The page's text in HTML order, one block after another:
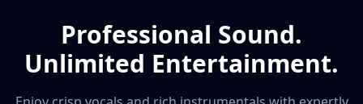
Professional Sound.
Unlimited Entertainment.